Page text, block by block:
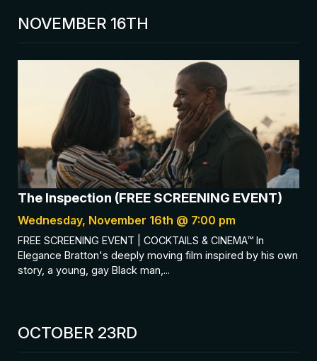
NOVEMBER 16TH
The Inspection (FREE SCREENING EVENT)
Wednesday, November 16th @ 7:00 pm
FREE SCREENING EVENT | COCKTAILS & CINEMA™ In
Elegance Bratton's deeply moving film inspired by his own
story, a young, gay Black man,...
OCTOBER 23RD